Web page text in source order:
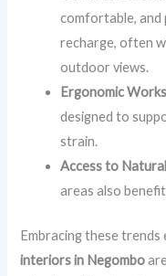
comfortable,
recharge, often
outdoor views.
Ergonomic
designed to
strain.
Access to
areas also
Embracing these
interiors in Negombo